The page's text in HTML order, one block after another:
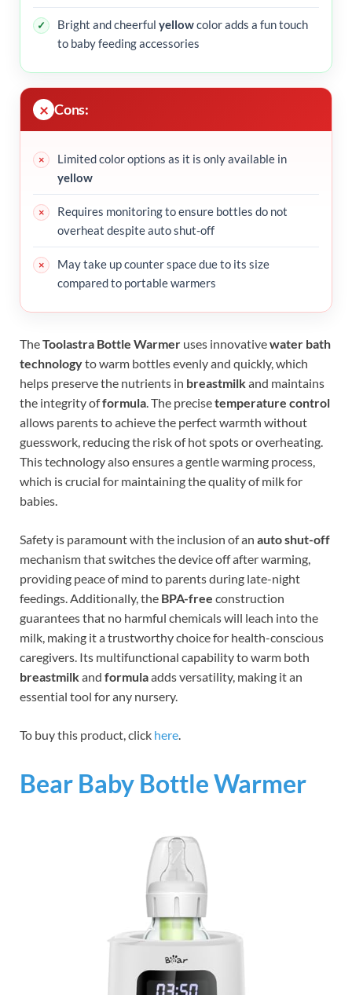
Bright and cheerful yellowcolor adds a fun touch
to baby feeding accessories
Cons:
Limited color options as it is only available in
yellow
Requires monitoring to ensure bottles do not
overheat despite auto shut-off
May take up counter space due to its size
compared to portable warmers
TheToolastra Bottle Warmer uses innovativewater bath
technologyto warm bottles evenly and quickly, which
helps preserve the nutrients in breastmilkand maintains
the integrity offormula. The precisetemperature control
allows parents to achieve the perfect warmth without
guesswork, reducing the risk of hot spots or overheating.
This technology also ensures a gentle warming process,
which is crucial for maintaining the quality of milk for
babies.
Safety is paramount with the inclusion of an auto shut-off
mechanism that switches the device off after warming,
providing peace of mind to parents during late-night
feedings. Additionally, the BPA-free construction
guarantees that no harmful chemicals will leach into the
milk, making it a trustworthy choice for health-conscious
caregivers. Its multifunctional capability to warm both
breastmilkand formulaadds versatility, making it an
essential tool for any nursery.
To buy this product, click here.
Bear Baby Bottle Warmer